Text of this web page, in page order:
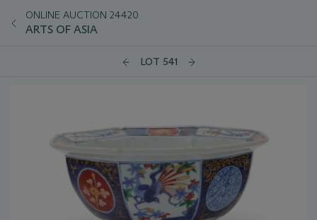
ONLINE AUCTION 24420
ARTS OF ASIA
LOT 541